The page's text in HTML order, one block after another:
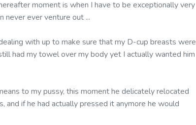
moment is when I have to be exceptionally very
never ever venture out ...
with up to make sure that my D-cup breasts were
had my towel over my body yet I actually wanted him
to my pussy, this moment he delicately relocated
if he had actually pressed it anymore he would